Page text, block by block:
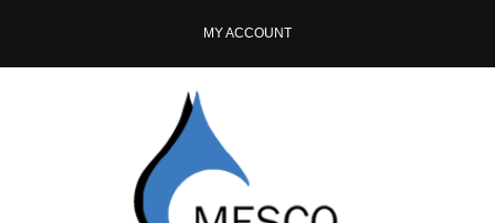
MY ACCOUNT